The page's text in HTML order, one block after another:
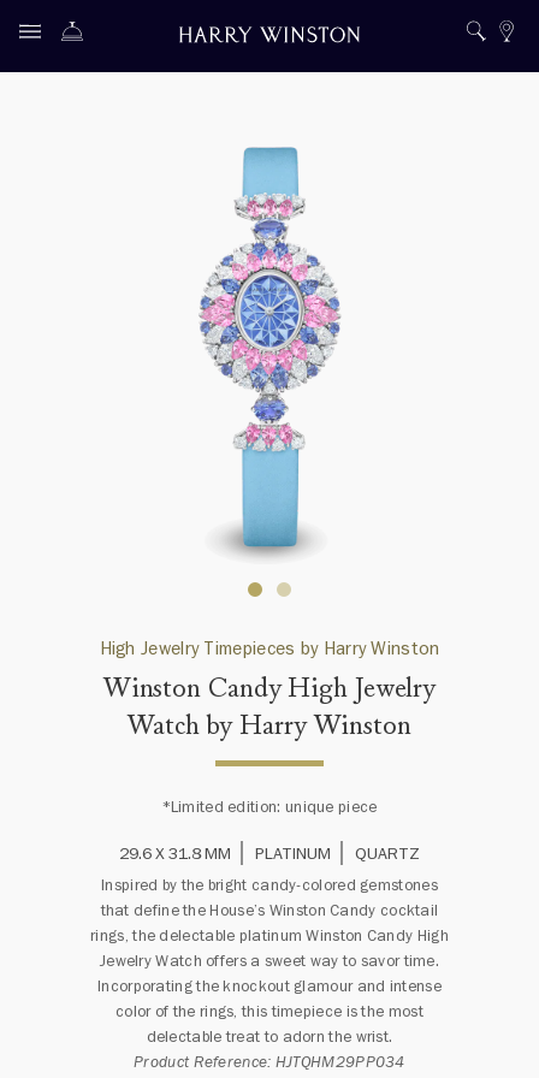
High Jewelry Timepieces by Harry Winston
Winston Candy High Jewelry
Watch by Harry Winston
*Limited edition: unique piece
29.6 X 31.8 MM PLATINUM QUARTZ
Inspired by the bright candy-colored gemstones
that define the House’s Winston Candy cocktail
rings, the delectable platinum Winston Candy High
Jewelry Watch offers a sweet way to savor time.
Incorporating the knockout glamour and intense
color of the rings, this timepiece is the most
delectable treat to adorn the wrist.
Product Reference: HJTQHM29PP034